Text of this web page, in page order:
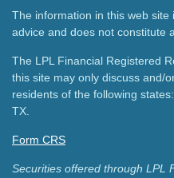
The information in this web
advice and does not constitute
The LPL Financial Registered
this site may only discuss and/
residents of the following
TX.
Form CRS
Securities offered through LPL